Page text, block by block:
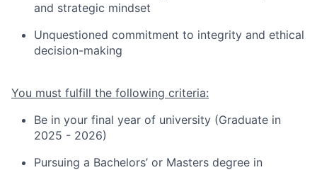
and strategic mindset
Unquestioned commitment to integrity and ethical
decision-making
You must fulfill the following criteria:
Be in your final year of university (Graduate in
2025 - 2026)
Pursuing a Bachelors’ or Masters degree in